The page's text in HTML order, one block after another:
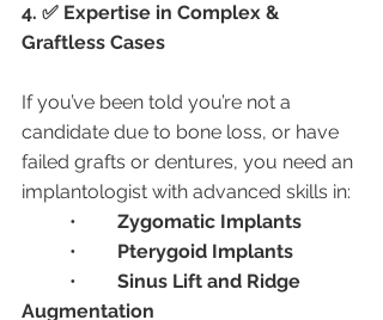
4. ✅ Expertise in Complex &
Graftless Cases
If you’ve been told you’re not a
candidate due to bone loss, or have
failed grafts or dentures, you need an
implantologist with advanced skills in:
Zygomatic Implants
Pterygoid Implants
Sinus Lift and Ridge
Augmentation